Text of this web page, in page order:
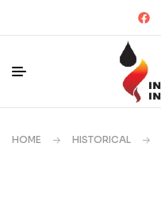
HOME HISTORICAL